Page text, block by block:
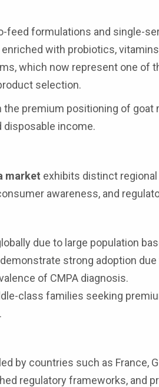
feed formulations and single-
with probiotics,
which now represent one of
selection.
premium positioning of
disposable income.
market exhibits distinct
awareness, and
due to large population
strong adoption
of CMPA diagnosis.
class families seeking
by countries such as France,
regulatory frameworks, and